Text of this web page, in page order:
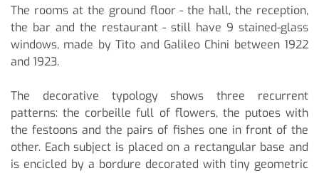
The rooms at the ground floor - the hall, the reception,
the bar and the restaurant - still have 9 stained-glass
windows, made by Tito and Galileo Chini between 1922
and 1923.
The decorative typology shows three recurrent
patterns: the corbeille full of flowers, the putoes with
the festoons and the pairs of fishes one in front of the
other. Each subject is placed on a rectangular base and
is encicled by a bordure decorated with tiny geometric